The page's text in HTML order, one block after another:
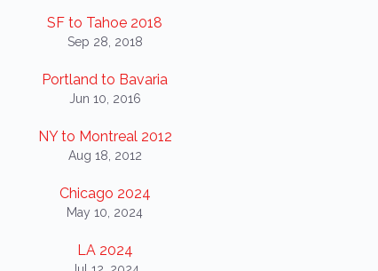
SF to Tahoe 2018
Sep 28, 2018
Portland to Bavaria
Jun 10, 2016
NY to Montreal 2012
Aug 18, 2012
Chicago 2024
May 10, 2024
LA 2024